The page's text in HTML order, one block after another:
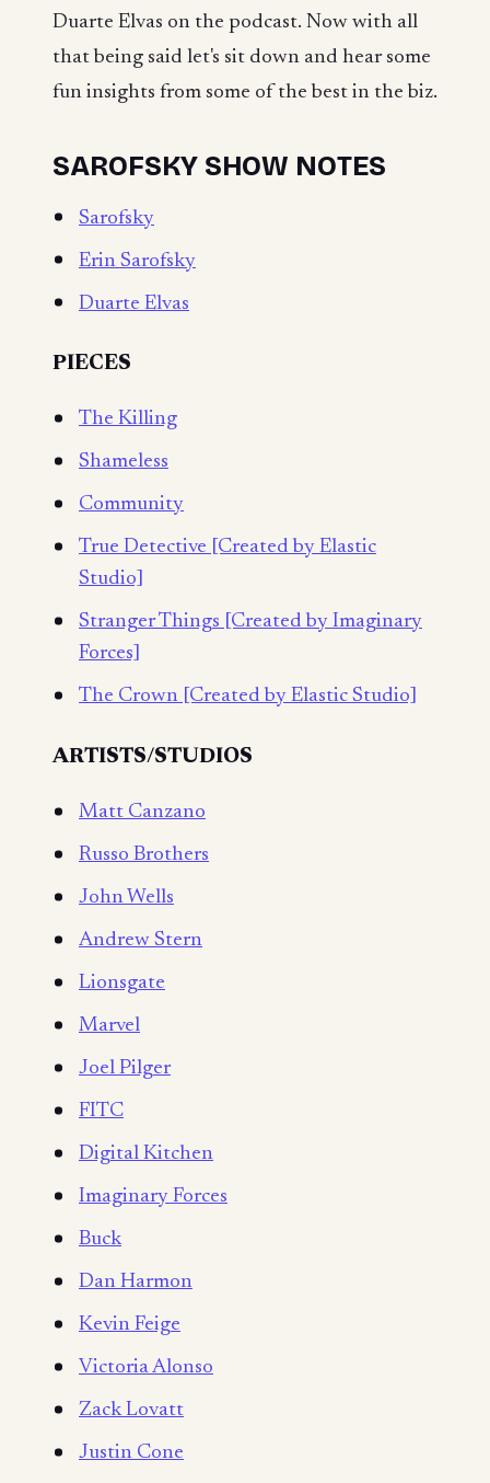
Duarte Elvas on the podcast. Now with all
that being said let's sit down and hear some
fun insights from some of the best in the biz.
SAROFSKY SHOW NOTES
Sarofsky
Erin Sarofsky
Duarte Elvas
PIECES
The Killing
Shameless
Community
True Detective [Created by Elastic
Studio]
Stranger Things [Created by Imaginary
Forces]
The Crown [Created by Elastic Studio]
ARTISTS/STUDIOS
Matt Canzano
Russo Brothers
John Wells
Andrew Stern
Lionsgate
Marvel
Joel Pilger
FITC
Digital Kitchen
Imaginary Forces
Buck
Dan Harmon
Kevin Feige
Victoria Alonso
Zack Lovatt
Justin Cone